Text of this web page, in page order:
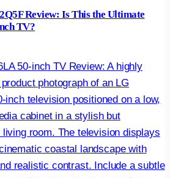
Review: Is This the Ultimate
TV?